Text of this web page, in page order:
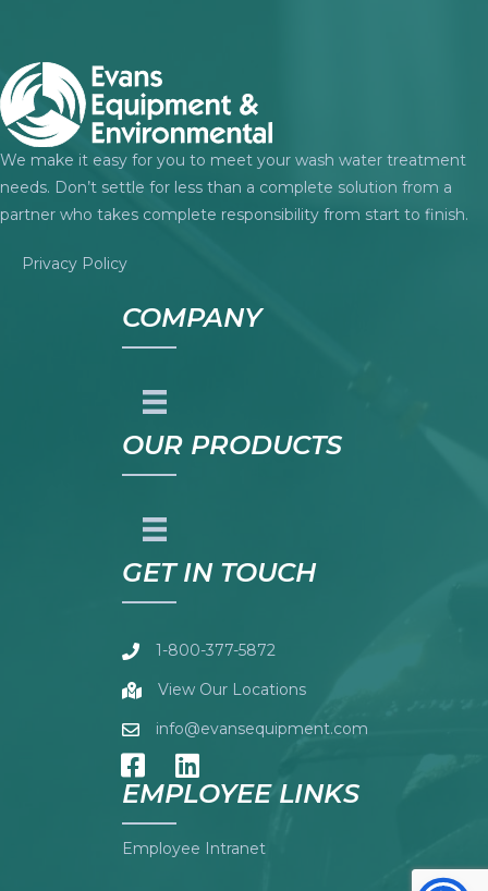
We make it easy for you to meet your wash water treatment
needs. Don’t settle for less than a complete solution from a
partner who takes complete responsibility from start to finish.
Privacy Policy
COMPANY
OUR PRODUCTS
GET IN TOUCH
1-800-377-5872
View Our Locations
info@evansequipment.com
EMPLOYEE LINKS
Employee Intranet